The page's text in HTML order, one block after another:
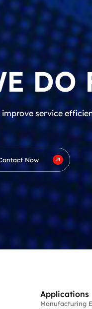
DO
service
Now
Applications
Manufacturing